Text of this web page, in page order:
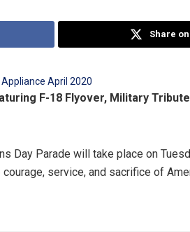
Share
F-18 Flyover, Military
Day Parade will take place on
service, and sacrifice of